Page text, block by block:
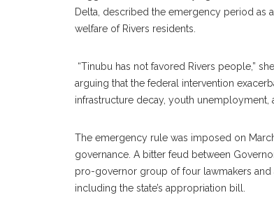
Delta, described the emergency period as
welfare of Rivers residents.
“Tinubu has not favored Rivers people,”
arguing that the federal intervention
infrastructure decay, youth
‎The emergency rule was imposed on
governance. A bitter feud between
pro-governor group of four lawmakers and
including the state’s appropriation bill.